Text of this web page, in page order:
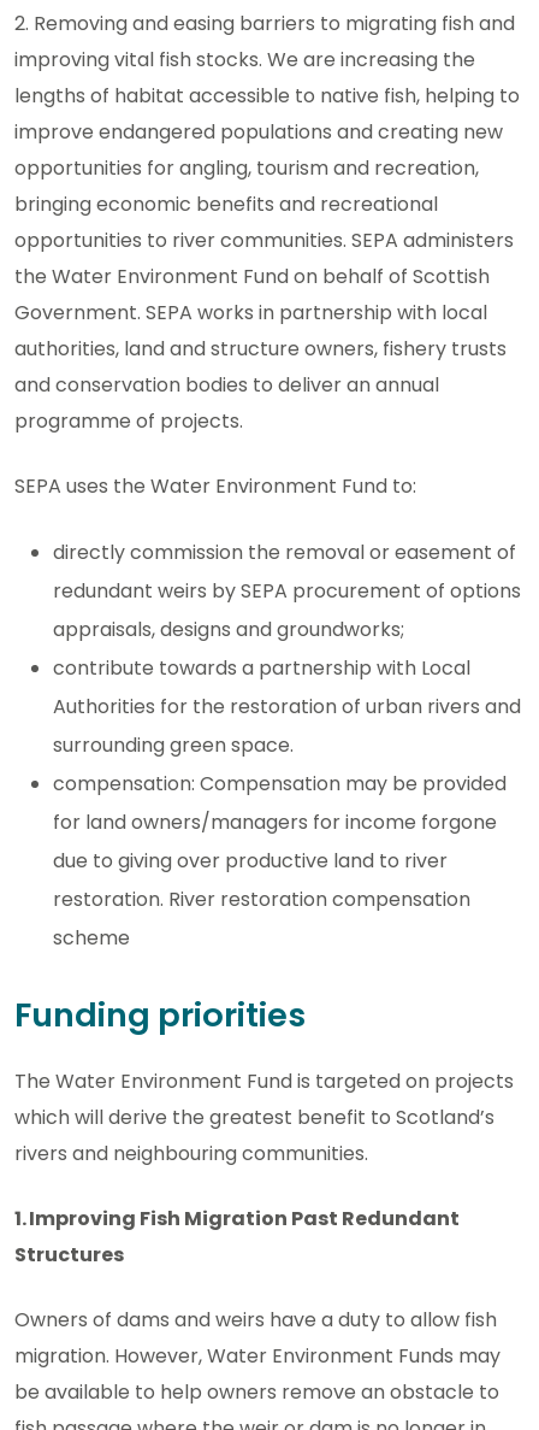
2. Removing and easing barriers to migrating fish and
improving vital fish stocks. We are increasing the
lengths of habitat accessible to native fish, helping to
improve endangered populations and creating new
opportunities for angling, tourism and recreation,
bringing economic benefits and recreational
opportunities to river communities. SEPA administers
the Water Environment Fund on behalf of Scottish
Government. SEPA works in partnership with local
authorities, land and structure owners, fishery trusts
and conservation bodies to deliver an annual
programme of projects.
SEPA uses the Water Environment Fund to:
directly commission the removal or easement of
redundant weirs by SEPA procurement of options
appraisals, designs and groundworks;
contribute towards a partnership with Local
Authorities for the restoration of urban rivers and
surrounding green space.
compensation: Compensation may be provided
for land owners/managers for income forgone
due to giving over productive land to river
restoration. River restoration compensation
scheme
Funding priorities
The Water Environment Fund is targeted on projects
which will derive the greatest benefit to Scotland’s
rivers and neighbouring communities.
1. Improving Fish Migration Past Redundant
Structures
Owners of dams and weirs have a duty to allow fish
migration. However, Water Environment Funds may
be available to help owners remove an obstacle to